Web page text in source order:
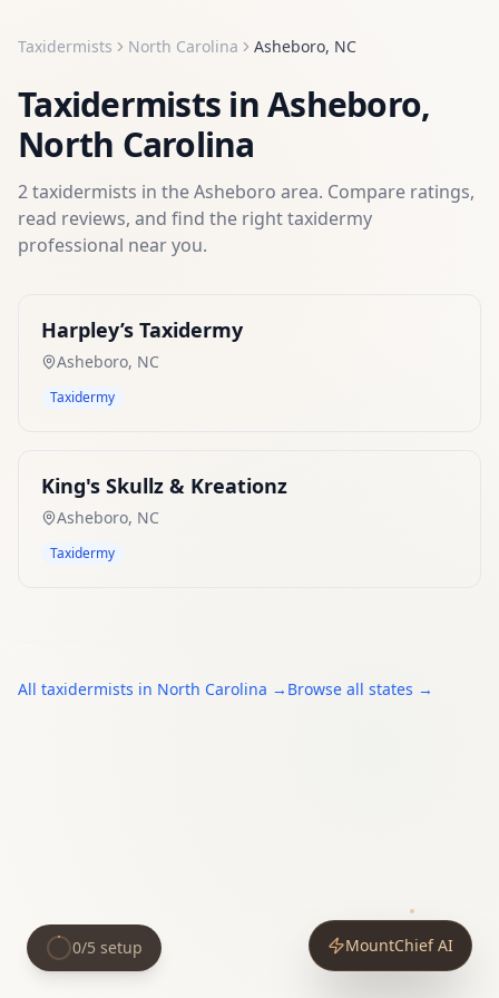
Taxidermists North Carolina Asheboro, NC
Taxidermists inAsheboro,
North Carolina
2taxidermists in theAsheboro area. Compare ratings,
read reviews, and find the righttaxidermy
professional near you.
Harpley’s Taxidermy
Asheboro, NC
Taxidermy
King's Skullz & Kreationz
Asheboro, NC
Taxidermy
All taxidermists in North Carolina → Browse all states →
MountChief AI
0/5 setup